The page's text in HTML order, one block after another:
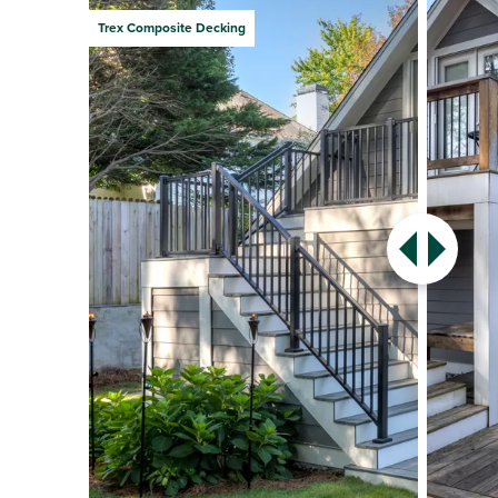
Trex Composite Decking